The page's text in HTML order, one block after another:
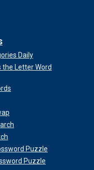
Daily
the Letter Word
Puzzle
Puzzle